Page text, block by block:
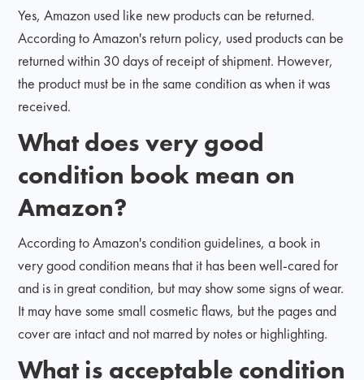
Yes, Amazon used like new products can be returned.
According to Amazon's return policy, used products can be
returned within 30 days of receipt of shipment. However,
the product must be in the same condition as when it was
received.
What does very good
condition book mean on
Amazon?
According to Amazon's condition guidelines, a book in
very good condition means that it has been well-cared for
and is in great condition, but may show some signs of wear.
It may have some small cosmetic flaws, but the pages and
cover are intact and not marred by notes or highlighting.
What is acceptable condition